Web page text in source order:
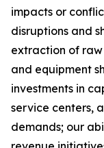
impacts or
disruptions and
extraction of
and equipment
investments in
service centers,
demands; our